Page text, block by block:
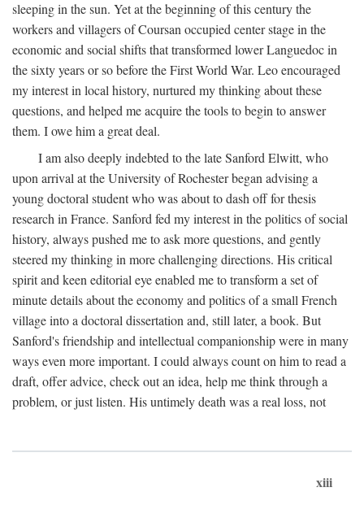
sleeping in the sun. Yet at the beginning of this century the
workers and villagers of Coursan occupied center stage in the
economic and social shifts that transformed lower Languedoc in
the sixty years or so before the First World War. Leo encouraged
my interest in local history, nurtured my thinking about these
questions, and helped me acquire the tools to begin to answer
them. I owe him a great deal.
I am also deeply indebted to the late Sanford Elwitt, who
upon arrival at the University of Rochester began advising a
young doctoral student who was about to dash off for thesis
research in France. Sanford fed my interest in the politics of social
history, always pushed me to ask more questions, and gently
steered my thinking in more challenging directions. His critical
spirit and keen editorial eye enabled me to transform a set of
minute details about the economy and politics of a small French
village into a doctoral dissertation and, still later, a book. But
Sanford's friendship and intellectual companionship were in many
ways even more important. I could always count on him to read a
draft, offer advice, check out an idea, help me think through a
problem, or just listen. His untimely death was a real loss, not
xiii